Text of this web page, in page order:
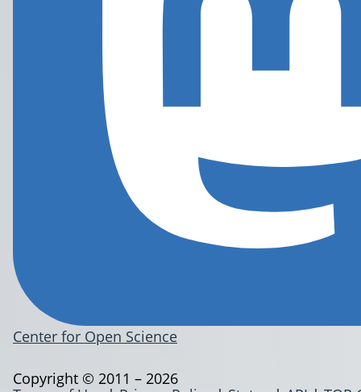
Center for Open Science
Copyright © 2011 – 2026